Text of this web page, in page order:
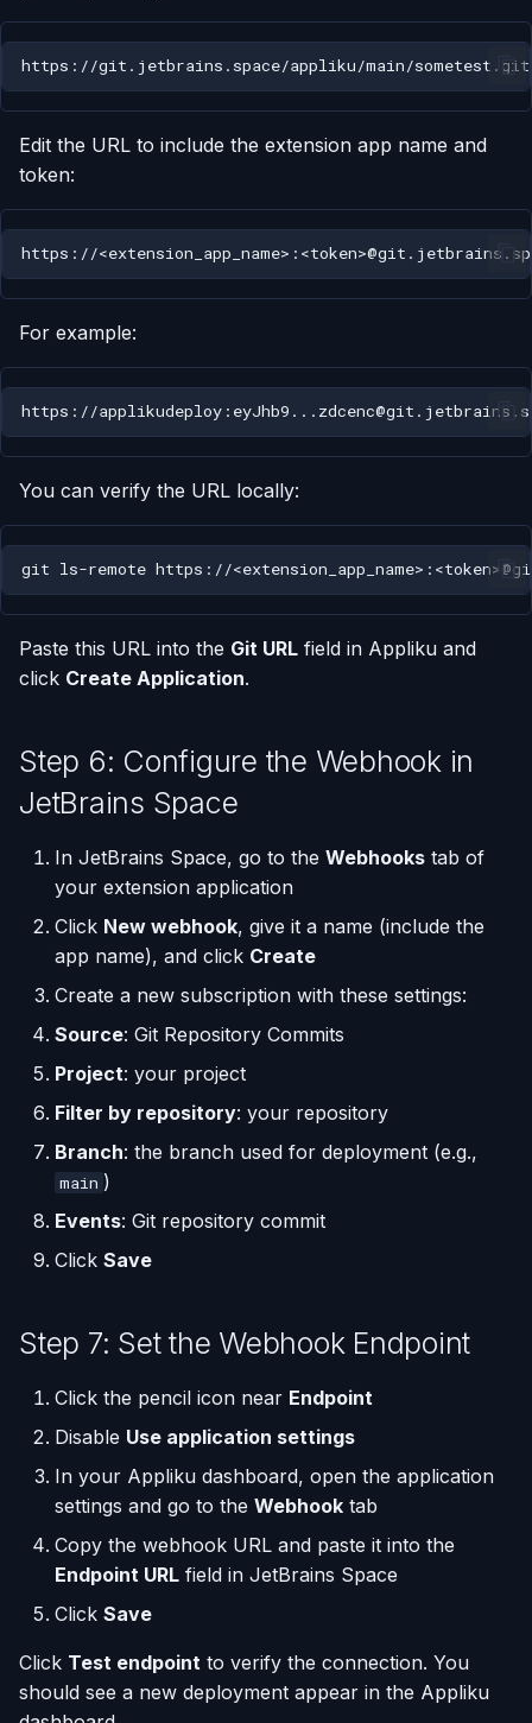
Edit the URL to include the extension app name and
token:
For example:
You can verify the URL locally:
git ls-remote
Paste this URL into the Git URL field in Appliku and
click Create Application.
Step 6: Configure the Webhook in
JetBrains Space
In JetBrains Space, go to the Webhooks tab of
your extension application
Click New webhook, give it a name (include the
app name), and click Create
Create a new subscription with these settings:
Source: Git Repository Commits
Project: your project
Filter by repository: your repository
Branch: the branch used for deployment (e.g.,
main )
Events: Git repository commit
Click Save
Step 7: Set the Webhook Endpoint
Click the pencil icon near Endpoint
Disable Use application settings
In your Appliku dashboard, open the application
settings and go to the Webhook tab
Copy the webhook URL and paste it into the
Endpoint URL field in JetBrains Space
Click Save
Click Test endpoint to verify the connection. You
should see a new deployment appear in the Appliku